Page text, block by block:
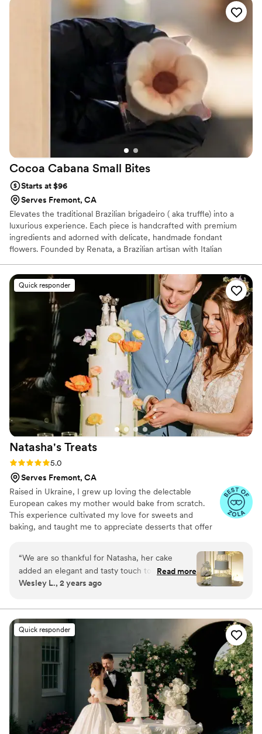
intend to bring a new approach to bakeries in our community.
From sourcing California-made, organic ingredients to making
everything from scratch, we aim to create an experience that
feels and tastes thoughtfully and lovingly made.
Cocoa Cabana Small Bites
Starts at $96
Serves Fremont, CA
Elevates the traditional Brazilian brigadeiro ( aka truffle) into a
luxurious experience. Each piece is handcrafted with premium
ingredients and adorned with delicate, handmade fondant
flowers. Founded by Renata, a Brazilian artisan with Italian
visual beauty with authentic flavor. Perfect for weddings, showers,
and special moments.
Quick responder
Natasha's Treats
Rating: 5.0 (25 reviews)
5.0
Serves Fremont, CA
Raised in Ukraine, I grew up loving the delectable
European cakes my mother would bake from scratch.
This experience cultivated my love for sweets and
baking, and taught me to appreciate desserts that offer
“We are so thankful for Natasha, her cake
added an elegant and tasty touch to our
wedding! We went with her Tropical Treat flavor
contacting multiple cake vendors, we decided
on Natasha because: - Her communication and
expertise was top notch - She had a beautiful
portfolio - Her price quote was very reasonable
Natasha was on time to our reception and her
end product was 100% what we envisioned.”
Read more
Wesley L., 2 years ago
Quick responder